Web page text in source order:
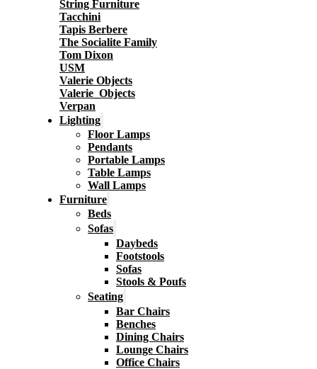
String Furniture
Tacchini
Tapis Berbere
The Socialite Family
Tom Dixon
USM
Valerie Objects
Valerie_Objects
Verpan
Lighting
Floor Lamps
Pendants
Portable Lamps
Table Lamps
Wall Lamps
Furniture
Beds
Sofas
Daybeds
Footstools
Sofas
Stools & Poufs
Seating
Bar Chairs
Benches
Dining Chairs
Lounge Chairs
Office Chairs